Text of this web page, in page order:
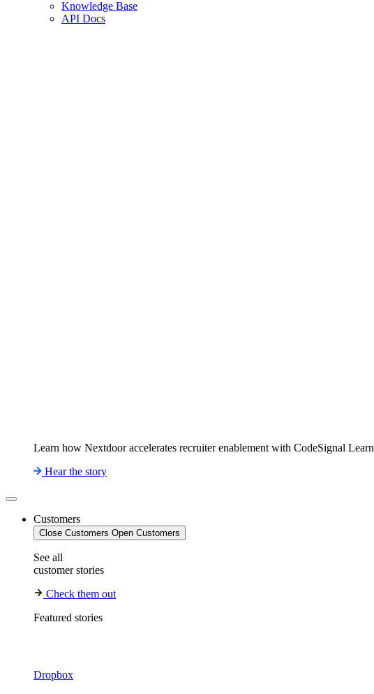
Knowledge Base
API Docs
Learn how Nextdoor accelerates recruiter enablement with CodeSignal Learn
Hear the story
Customers
Close Customers Open Customers
See all
customer stories
Check them out
Featured stories
Dropbox